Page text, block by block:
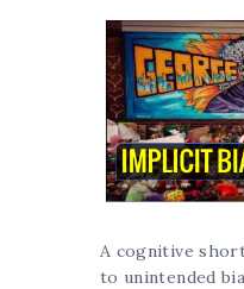
A cognitive
to unintended